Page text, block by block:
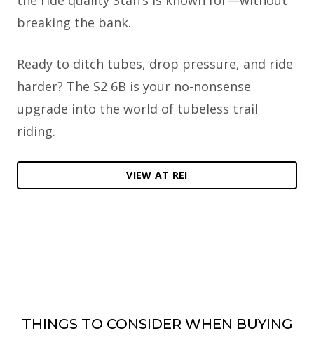
breaking the bank.
Ready to ditch tubes, drop pressure, and ride
harder? The S2 6B is your no-nonsense
upgrade into the world of tubeless trail
riding.
VIEW AT REI
THINGS TO CONSIDER WHEN BUYING